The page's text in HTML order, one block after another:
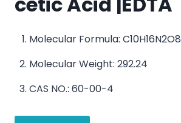
Molecular Formula: C10H16N2O8
Molecular Weight: 292.24
CAS NO.: 60-00-4